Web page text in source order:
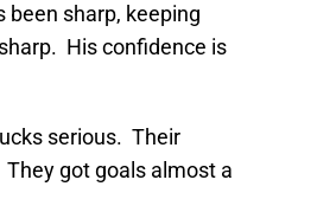
sharp, keeping
His confidence is
serious. Their
got goals almost a